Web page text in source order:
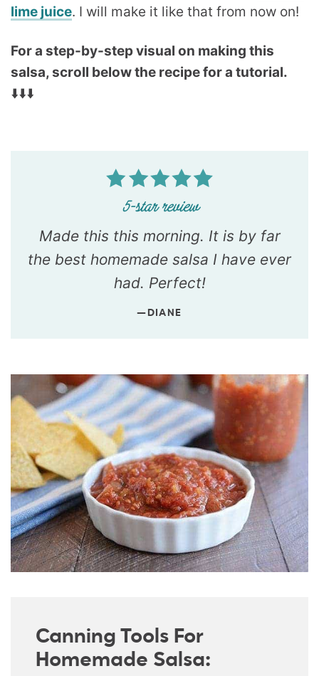
lime juice. I will make it like that from now on!
For a step-by-step visual on making this
salsa, scroll below the recipe for a tutorial.
⬇️⬇️⬇️
Made this this morning. It is by far
the best homemade salsa I have ever
had. Perfect!
—DIANE
Canning Tools For
Homemade Salsa: